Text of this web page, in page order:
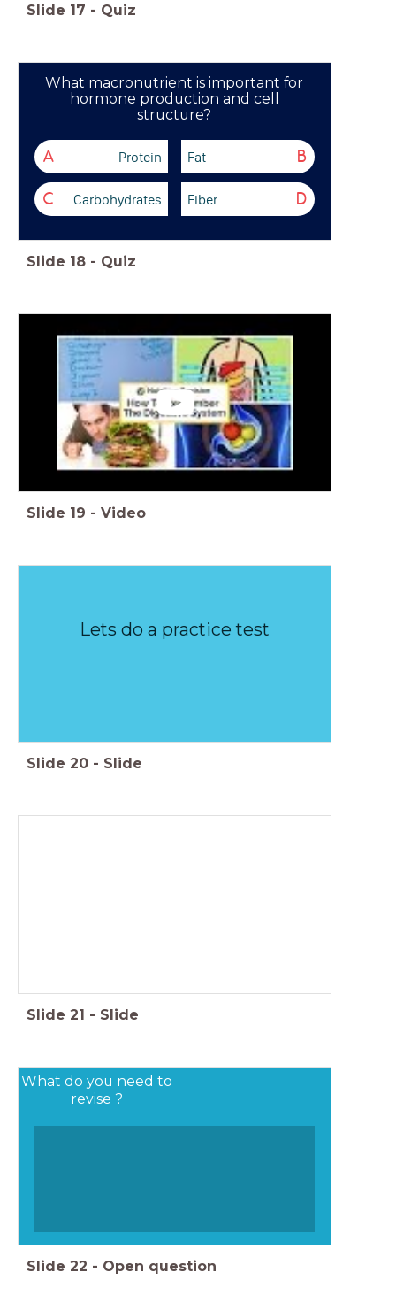
Slide 17 - Quiz
What macronutrient is important for
hormone production and cell
structure?
A Protein B
Fat
C Carbohydrates D
Fiber
Slide 18 - Quiz
Slide 19 - Video
Lets do a practice test
Slide 20 - Slide
Slide 21 - Slide
What do you need to
revise ?
Slide 22 - Open question